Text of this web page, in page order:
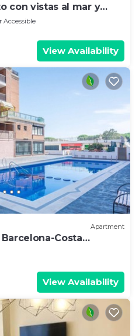
con vistas al mar y
Accessible
View Availability
Apartment
Costa
View Availability